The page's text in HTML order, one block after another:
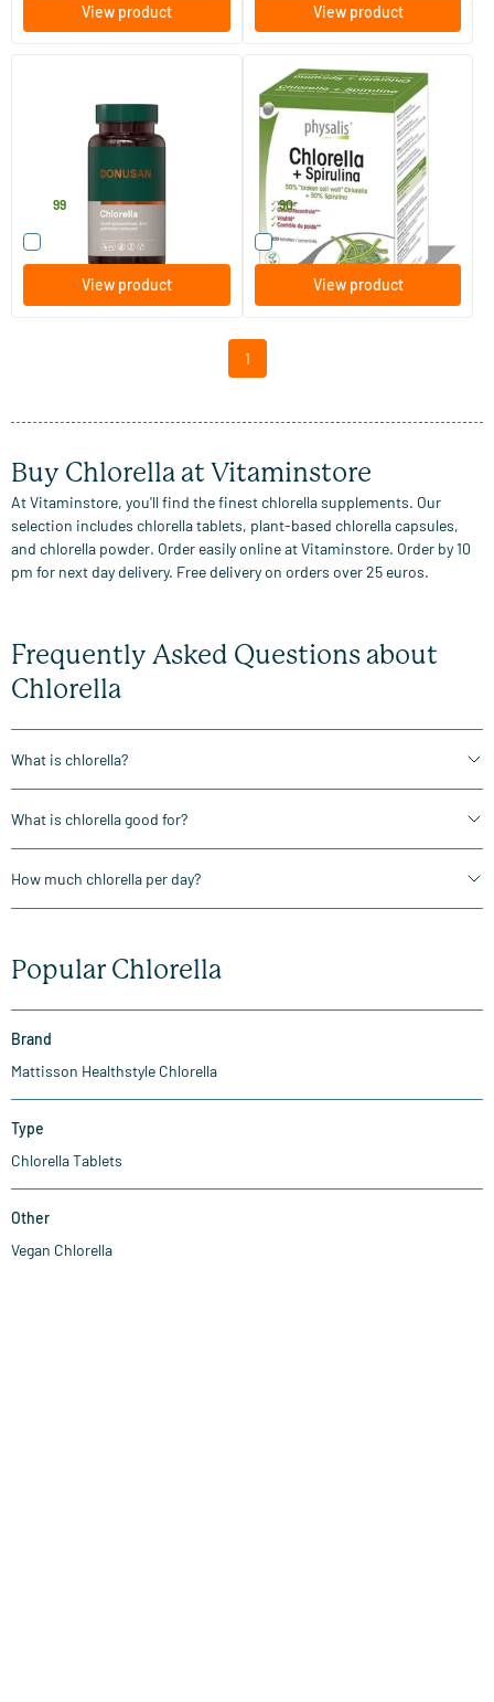
View product View product
60 Plant-based capsules
99
Compare this product
View product
Chlorella & spirulina
200 tablets
Physalis
17.90
Compare this product
View product
1
Buy Chlorella at Vitaminstore
At Vitaminstore, you'll find the finest chlorella supplements. Our
selection includes chlorella tablets, plant-based chlorella capsules,
and chlorella powder. Order easily online at Vitaminstore. Order by 10
pm for next day delivery. Free delivery on orders over 25 euros.
Frequently Asked Questions about
Chlorella
What is chlorella?
What is chlorella good for?
How much chlorella per day?
Popular Chlorella
Brand
Mattisson Healthstyle Chlorella
Type
Chlorella Tablets
Other
Vegan Chlorella